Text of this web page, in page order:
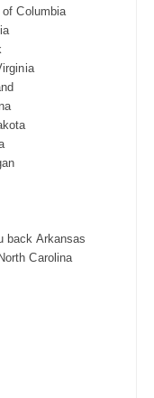
Columbia
back Arkansas
Carolina